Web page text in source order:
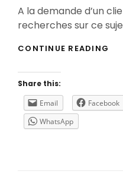
A la demande d’un
recherches sur ce
CONTINUE READING
DE
Share this:
Email
Facebook
WhatsApp